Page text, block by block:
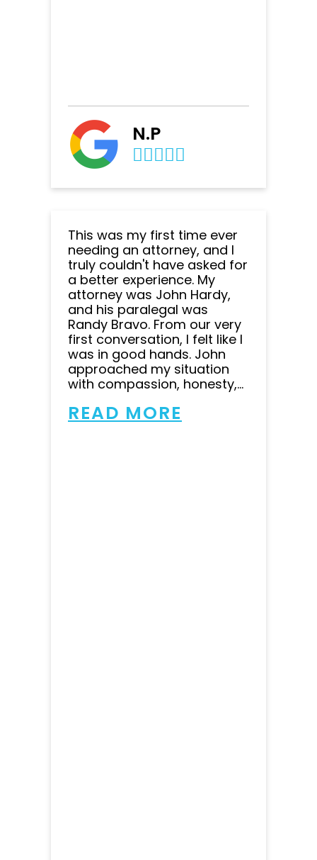
N.P
This was my first time ever
needing an attorney, and I
truly couldn't have asked for
a better experience. My
attorney was John Hardy,
and his paralegal was
Randy Bravo. From our very
first conversation, I felt like I
was in good hands. John
approached my situation
with compassion, honesty,...
READ MORE